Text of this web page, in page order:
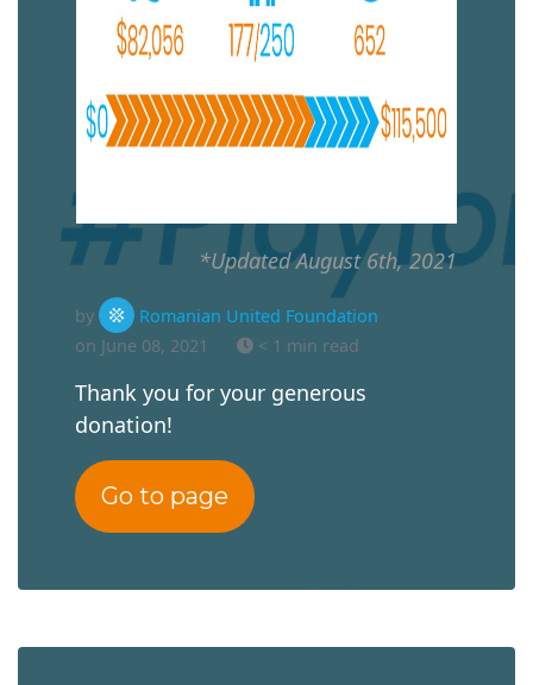
*Updated August 6th, 2021
by
Romanian United Foundation
on June 08, 2021
< 1 min read
Thank you for your generous
donation!
Go to page